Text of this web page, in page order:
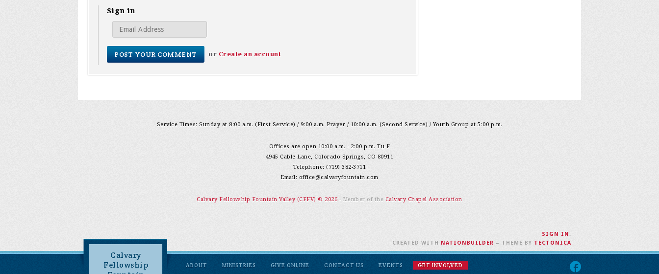
Sign in
or Create an account
Service Times: Sunday at 8:00 a.m. (First Service) / 9:00 a.m. Prayer / 10:00 a.m. (Second Service) / Youth Group at 5:00 p.m.
Offices are open 10:00 a.m. - 2:00 p.m. Tu-F
4945 Cable Lane, Colorado Springs, CO 80911
Telephone: (719) 382-3711
Email: office@calvaryfountain.com
Calvary Fellowship Fountain Valley (CFFV) © 2026 - Member of the Calvary Chapel Association
Calvary
Fellowship
ABOUT MINISTRIES GIVE ONLINE CONTACT US EVENTS
GET INVOLVED
SIGN IN .
CREATED WITH NATIONBUILDER – THEME BY TECTONICA